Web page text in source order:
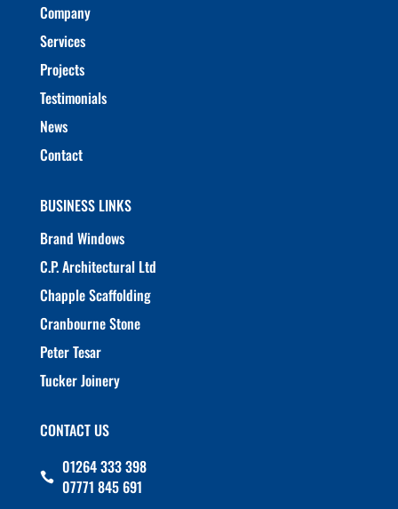
Company
Services
Projects
Testimonials
News
Contact
BUSINESS LINKS
Brand Windows
C.P. Architectural Ltd
Chapple Scaffolding
Cranbourne Stone
Peter Tesar
Tucker Joinery
CONTACT US
 01264 333 398
07771 845 691